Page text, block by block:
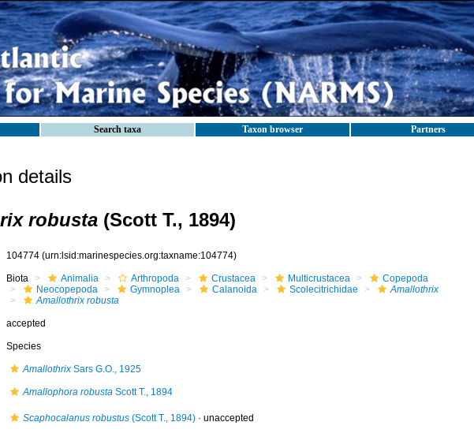
Search taxa Taxon browser Partners
details
robusta (Scott T., 1894)
104774 (urn:lsid:marinespecies.org:taxname:104774)
Biota Animalia Arthropoda Crustacea Multicrustacea
Copepoda
Neocopepoda
Gymnoplea Calanoida Scolecitrichidae
Amallothrix
Amallothrix robusta
accepted
Species
AmallothrixSars G.O., 1925
Amallophora robustaScott T., 1894
Scaphocalanus robustus(Scott T., 1894)· unaccepted